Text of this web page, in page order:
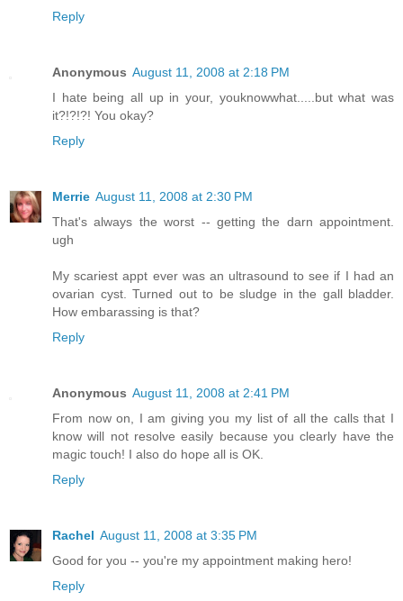
Reply
Anonymous August 11, 2008 at 2:18 PM
I hate being all up in your, youknowwhat.....but what was
it?!?!?! You okay?
Reply
Merrie August 11, 2008 at 2:30 PM
That's always the worst -- getting the darn appointment.
ugh
My scariest appt ever was an ultrasound to see if I had an
ovarian cyst. Turned out to be sludge in the gall bladder.
How embarassing is that?
Reply
Anonymous August 11, 2008 at 2:41 PM
From now on, I am giving you my list of all the calls that I
know will not resolve easily because you clearly have the
magic touch! I also do hope all is OK.
Reply
Rachel August 11, 2008 at 3:35 PM
Good for you -- you're my appointment making hero!
Reply